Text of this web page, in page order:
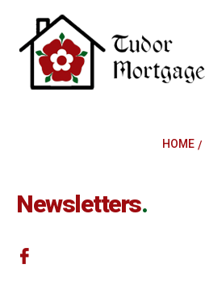
HOME
Newsletters.